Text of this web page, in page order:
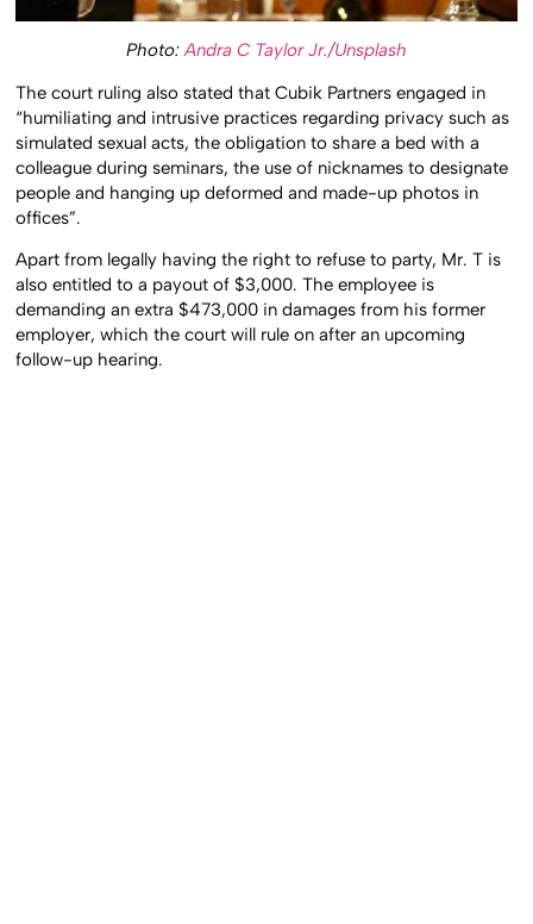
Photo:Andra C Taylor Jr./Unsplash
The court ruling also stated that Cubik Partners engaged in
“humiliating and intrusive practices regarding privacy such as
simulated sexual acts, the obligation to share a bed with a
colleague during seminars, the use of nicknames to designate
people and hanging up deformed and made-up photos in
offices”.
Apart from legally having the right to refuse to party, Mr. T is
also entitled to a payout of $3,000. The employee is
demanding an extra $473,000 in damages from his former
employer, which the court will rule on after an upcoming
follow-up hearing.